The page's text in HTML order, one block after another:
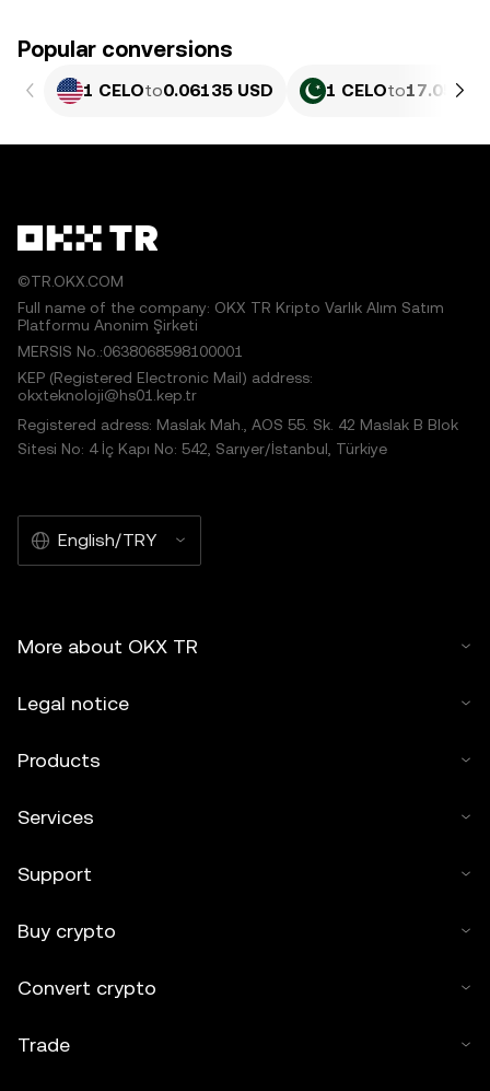
Popular conversions
1 CELOto0.06135 USD 1 CELOto17.05
©TR.OKX.COM
Full name of the company: OKX TR Kripto Varlık Alım Satım
Platformu Anonim Şirketi
MERSIS No.:0638068598100001
KEP (Registered Electronic Mail) address:
okxteknoloji@hs01.kep.tr
Registered adress: Maslak Mah., AOS 55. Sk. 42 Maslak B Blok
Sitesi No: 4 İç Kapı No: 542, Sarıyer/İstanbul, Türkiye
English/TRY
More about OKX TR
Legal notice
Products
Services
Support
Buy crypto
Convert crypto
Trade